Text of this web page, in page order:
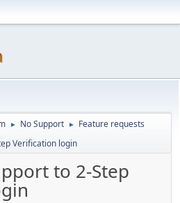
► No Support ► Feature requests
Verification login
to 2-Step